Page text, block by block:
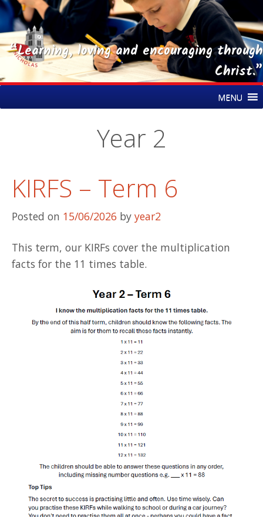
“Learning, loving and encouraging through
Christ.”
to
MENU
Year 2
KIRFS – Term 6
Posted on 15/06/2026 by year2
This term, our KIRFs cover the multiplication
facts for the 11 times table.